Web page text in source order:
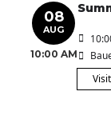
08
AUG
10:00 AM